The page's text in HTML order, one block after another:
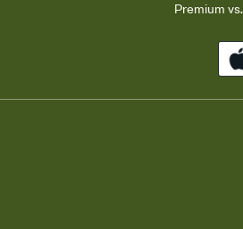
Premium